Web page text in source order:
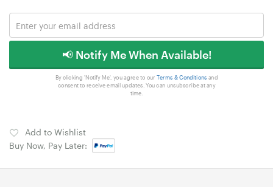
📢 Notify Me When Available!
By clicking 'Notify Me', you agree to our Terms & Conditions and
consent to receive email updates. You can unsubscribe at any
time.
Add to Wishlist
Buy Now, Pay Later: